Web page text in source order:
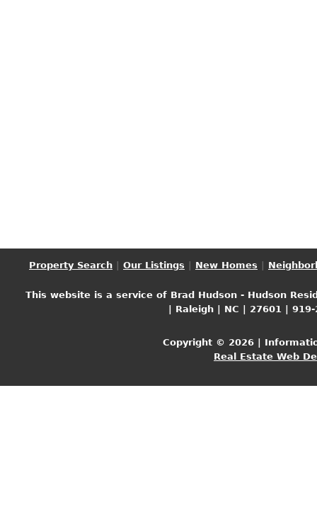
Property Search Our Listings New Homes
This website is a service of Brad Hudson - Hudson
| Raleigh | NC | 27601 |
Copyright © 2026 |
Real Estate Web